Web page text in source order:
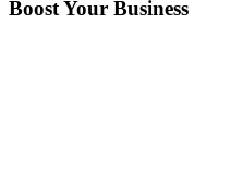
Boost Your Business